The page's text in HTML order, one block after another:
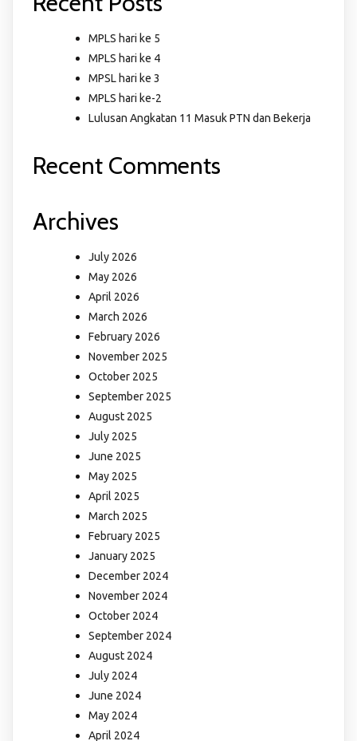
MPLS hari ke 5
MPLS hari ke 4
MPSL hari ke 3
MPLS hari ke-2
Lulusan Angkatan 11 Masuk PTN dan Bekerja
Recent Comments
Archives
July 2026
May 2026
April 2026
March 2026
February 2026
November 2025
October 2025
September 2025
August 2025
July 2025
June 2025
May 2025
April 2025
March 2025
February 2025
January 2025
December 2024
November 2024
October 2024
September 2024
August 2024
July 2024
June 2024
May 2024
April 2024